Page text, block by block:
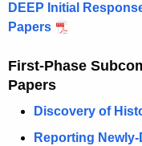
DEEP Initial
Papers
First-Phase
Papers
Discovery of
Reporting